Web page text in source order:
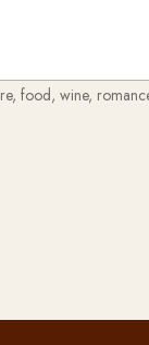
food, wine,